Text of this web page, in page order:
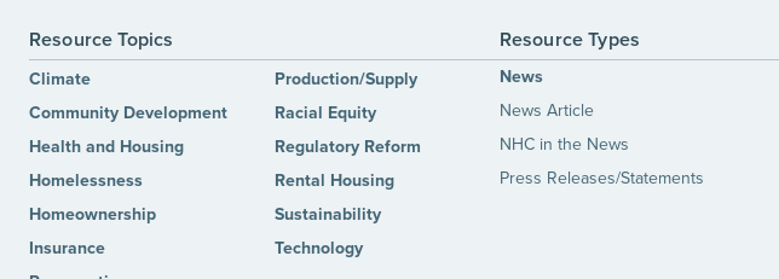
Resource Topics
Climate
Community Development
Health and Housing
Homelessness
Homeownership
Insurance
Production/Supply
Racial Equity
Regulatory Reform
Rental Housing
Sustainability
Technology
Resource Types
News
News Article
NHC in the News
Press Releases/Statements